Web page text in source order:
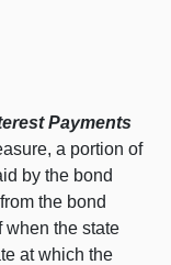
Payments
a portion of
by the bond
the bond
when the state
at which the